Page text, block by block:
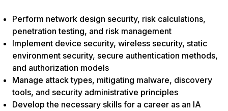
Perform network design security, risk calculations,
penetration testing, and risk management
Implement device security, wireless security, static
environment security, secure authentication methods,
and authorization models
Manage attack types, mitigating malware, discovery
tools, and security administrative principles
Develop the necessary skills for a career as an IA